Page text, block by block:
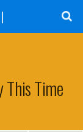
This Time